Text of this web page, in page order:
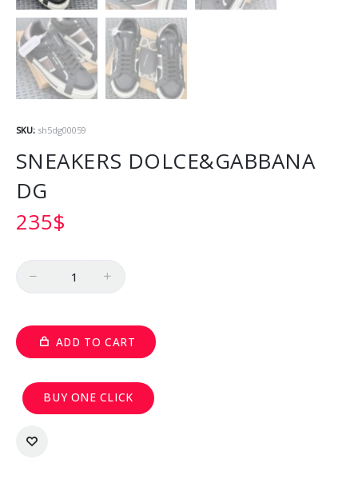
SKU: sh5dg00059
SNEAKERS DOLCE&GABBANA
DG
235$
ADD TO CART
BUY ONE CLICK